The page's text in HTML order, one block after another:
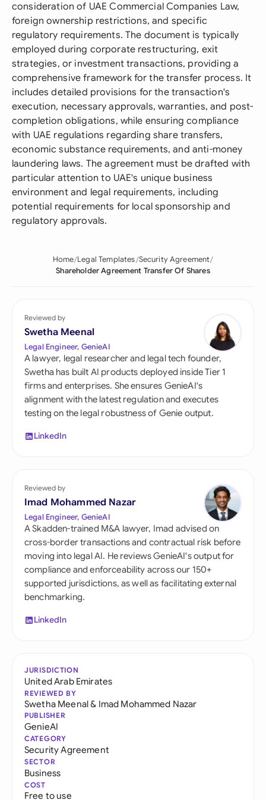
consideration of UAE Commercial Companies Law,
foreign ownership restrictions, and specific
regulatory requirements. The document is typically
employed during corporate restructuring, exit
strategies, or investment transactions, providing a
comprehensive framework for the transfer process. It
includes detailed provisions for the transaction's
execution, necessary approvals, warranties, and post-
completion obligations, while ensuring compliance
with UAE regulations regarding share transfers,
economic substance requirements, and anti-money
laundering laws. The agreement must be drafted with
particular attention to UAE's unique business
environment and legal requirements, including
potential requirements for local sponsorship and
regulatory approvals.
Home Legal Templates Security Agreement
Shareholder Agreement Transfer Of Shares
Reviewed by
Swetha Meenal
Legal Engineer, GenieAI
A lawyer, legal researcher and legal tech founder,
Swetha has built AI products deployed inside Tier 1
firms and enterprises. She ensures GenieAI's
alignment with the latest regulation and executes
testing on the legal robustness of Genie output.
LinkedIn
Reviewed by
Imad Mohammed Nazar
Legal Engineer, GenieAI
A Skadden-trained M&A lawyer, Imad advised on
cross-border transactions and contractual risk before
moving into legal AI. He reviews GenieAI's output for
compliance and enforceability across our 150+
supported jurisdictions, as well as facilitating external
benchmarking.
LinkedIn
JURISDICTION
United Arab Emirates
REVIEWED BY
Swetha Meenal& Imad Mohammed Nazar
PUBLISHER
GenieAI
CATEGORY
Security Agreement
SECTOR
Business
COST
Free to use